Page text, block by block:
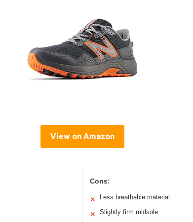
View on Amazon
Cons:
✕ Less breathable material
✕ Slightly firm midsole